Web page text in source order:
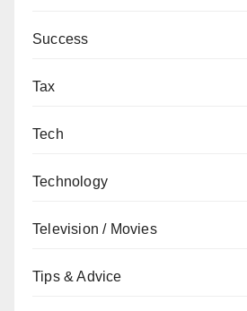
Success
Tax
Tech
Technology
Television / Movies
Tips & Advice